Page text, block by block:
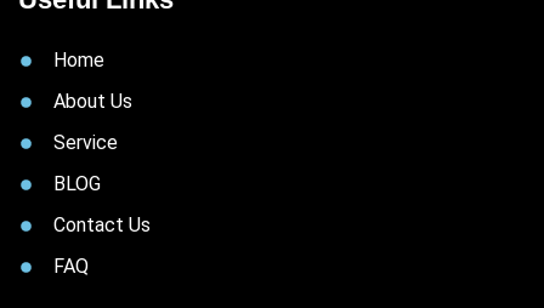
Home
About Us
Service
BLOG
Contact Us
FAQ